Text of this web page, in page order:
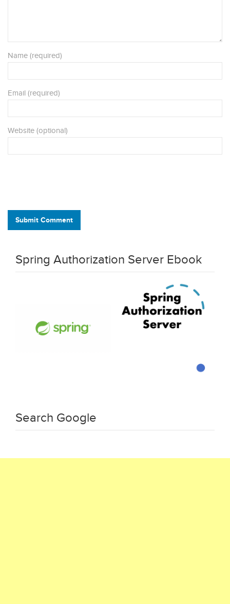
Name (required)
Email (required)
Website (optional)
Submit Comment
Spring Authorization Server Ebook
Search Google